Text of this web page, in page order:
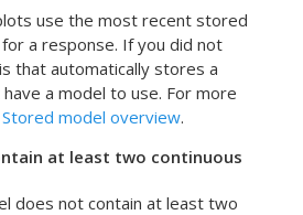
use the most recent stored
a response. If you did not
that automatically stores a
a model to use. For more
Stored model overview.
at least two continuous
does not contain at least two